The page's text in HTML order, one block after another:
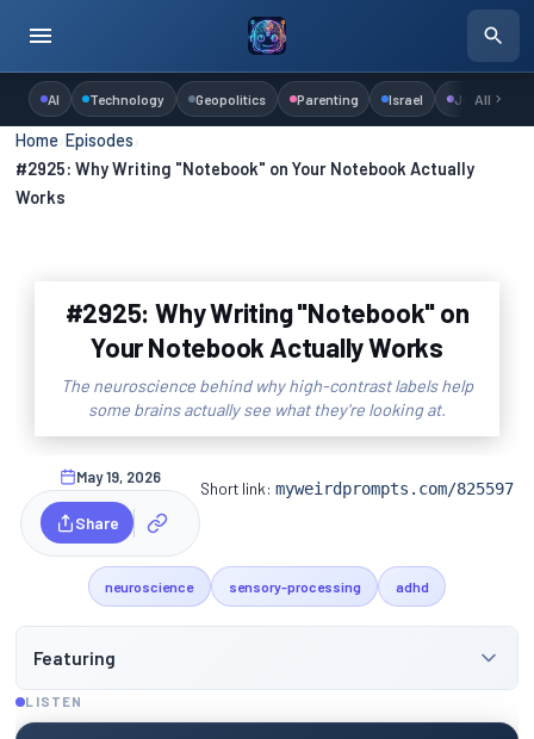
AI Technology Geopolitics Parenting Israel Judaism
All
Home ›Episodes
#2925: Why Writing "Notebook" on Your Notebook Actually
Works
#2925: Why Writing "Notebook" on
Your Notebook Actually Works
The neuroscience behind why high-contrast labels help
some brains actually see what they're looking at.
May 19, 2026
Share
Short link:myweirdprompts.com/825597
neuroscience sensory-processing adhd
Featuring
LISTEN